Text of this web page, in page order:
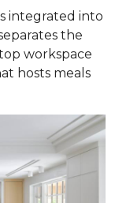
integrated into
the
workspace
hosts meals